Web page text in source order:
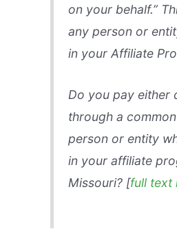
on your behalf.”
any person or
in your Affiliate
Do you pay either
through a
person or entity
in your affiliate
Missouri? [full text